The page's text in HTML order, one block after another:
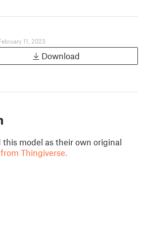
11, 2023
Download
model as their own original
Thingiverse.